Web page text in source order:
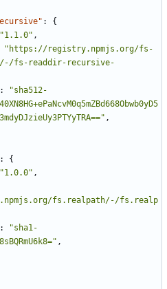
:
{
"1.1.0" ,
"https://registry.npmjs.org/fs-
fs-readdir-recursive-
:
"sha512-
,
:
{
"1.0.0" ,
fs.realpath/-/fs.realp
:
"sha1-
,